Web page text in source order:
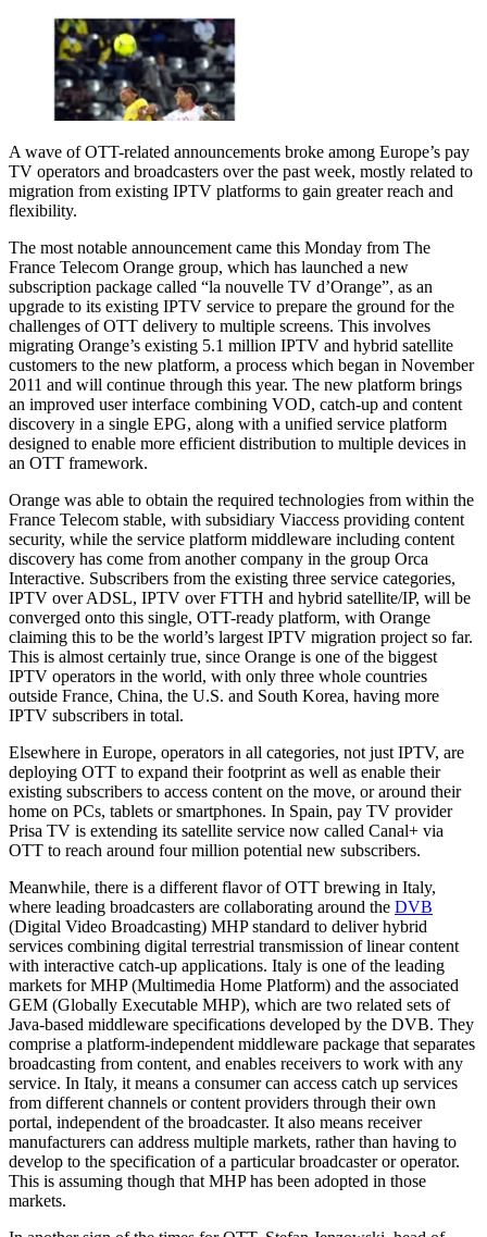
A wave of OTT-related announcements broke among Europe’s pay
TV operators and broadcasters over the past week, mostly related to
migration from existing IPTV platforms to gain greater reach and
flexibility.
The most notable announcement came this Monday from The
France Telecom Orange group, which has launched a new
subscription package called “la nouvelle TV d’Orange”, as an
upgrade to its existing IPTV service to prepare the ground for the
challenges of OTT delivery to multiple screens. This involves
migrating Orange’s existing 5.1 million IPTV and hybrid satellite
customers to the new platform, a process which began in November
2011 and will continue through this year. The new platform brings
an improved user interface combining VOD, catch-up and content
discovery in a single EPG, along with a unified service platform
designed to enable more efficient distribution to multiple devices in
an OTT framework.
Orange was able to obtain the required technologies from within the
France Telecom stable, with subsidiary Viaccess providing content
security, while the service platform middleware including content
discovery has come from another company in the group Orca
Interactive. Subscribers from the existing three service categories,
IPTV over ADSL, IPTV over FTTH and hybrid satellite/IP, will be
converged onto this single, OTT-ready platform, with Orange
claiming this to be the world’s largest IPTV migration project so far.
This is almost certainly true, since Orange is one of the biggest
IPTV operators in the world, with only three whole countries
outside France, China, the U.S. and South Korea, having more
IPTV subscribers in total.
Elsewhere in Europe, operators in all categories, not just IPTV, are
deploying OTT to expand their footprint as well as enable their
existing subscribers to access content on the move, or around their
home on PCs, tablets or smartphones. In Spain, pay TV provider
Prisa TV is extending its satellite service now called Canal+ via
OTT to reach around four million potential new subscribers.
Meanwhile, there is a different flavor of OTT brewing in Italy,
where leading broadcasters are collaborating around the DVB
(Digital Video Broadcasting) MHP standard to deliver hybrid
services combining digital terrestrial transmission of linear content
with interactive catch-up applications. Italy is one of the leading
markets for MHP (Multimedia Home Platform) and the associated
GEM (Globally Executable MHP), which are two related sets of
Java-based middleware specifications developed by the DVB. They
comprise a platform-independent middleware package that separates
broadcasting from content, and enables receivers to work with any
service. In Italy, it means a consumer can access catch up services
from different channels or content providers through their own
portal, independent of the broadcaster. It also means receiver
manufacturers can address multiple markets, rather than having to
develop to the specification of a particular broadcaster or operator.
This is assuming though that MHP has been adopted in those
markets.